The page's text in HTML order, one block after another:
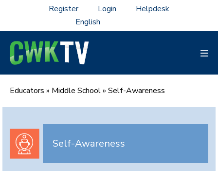
content
Register Login Helpdesk
Educators » Middle School» Self-Awareness
Self-Awareness